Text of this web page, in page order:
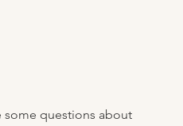
some questions about